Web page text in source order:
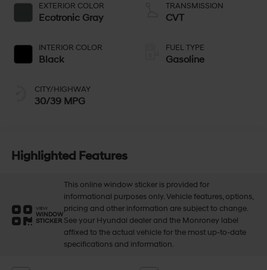
EXTERIOR COLOR
Ecotronic Gray
INTERIOR COLOR
Black
CITY/HIGHWAY
30/39 MPG
TRANSMISSION
CVT
FUEL TYPE
Gasoline
Highlighted Features
VIEW
WINDOW
STICKER
This online window sticker is provided for
informational purposes only. Vehicle features, options,
pricing and other information are subject to change.
See your Hyundai dealer and the Monroney label
affixed to the actual vehicle for the most up-to-date
specifications and information.